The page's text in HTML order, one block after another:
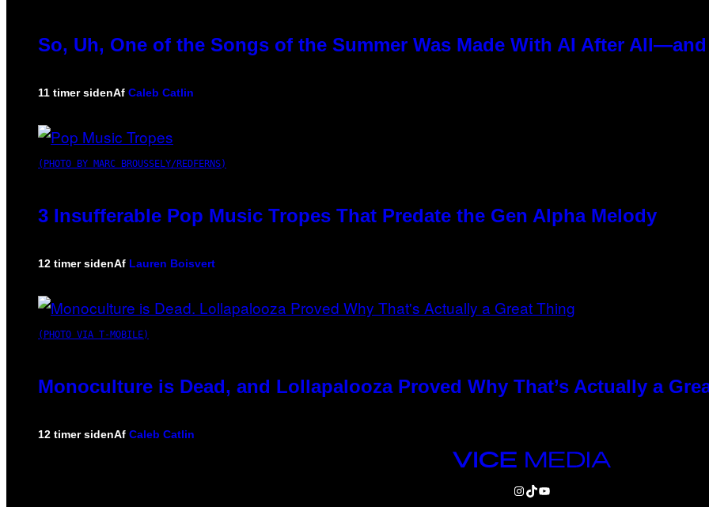
So, Uh, One of the Songs of the Summer Was Made With AI After
11 timer sidenAf Caleb Catlin
(PHOTO BY MARC BROUSSELY/REDFERNS)
3 Insufferable Pop Music Tropes That Predate the Gen Alpha Melody
12 timer sidenAf Lauren Boisvert
(PHOTO VIA T-MOBILE)
Monoculture is Dead, and Lollapalooza Proved Why That’s Actually a
12 timer sidenAf Caleb Catlin
VICE
MEDIA
INSTAGRAM
TIKTOK
YOUTUBE